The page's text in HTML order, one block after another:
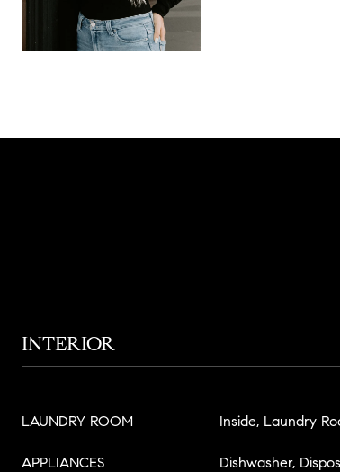
INTERIOR
LAUNDRY ROOM Inside, Laundry
APPLIANCES
Dishwasher,